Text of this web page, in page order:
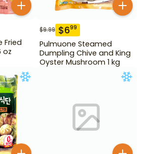
Fried
oz
$9.99 $699
Pulmuone Steamed
Dumpling Chive and King
Oyster Mushroom 1 kg